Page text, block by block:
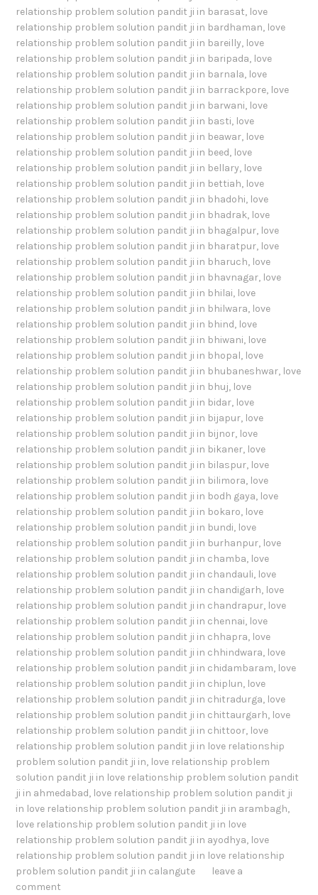
relationship problem solution pandit ji in barasat, love
relationship problem solution pandit ji in bardhaman, love
relationship problem solution pandit ji in bareilly, love
relationship problem solution pandit ji in baripada, love
relationship problem solution pandit ji in barnala, love
relationship problem solution pandit ji in barrackpore, love
relationship problem solution pandit ji in barwani, love
relationship problem solution pandit ji in basti, love
relationship problem solution pandit ji in beawar, love
relationship problem solution pandit ji in beed, love
relationship problem solution pandit ji in bellary, love
relationship problem solution pandit ji in bettiah, love
relationship problem solution pandit ji in bhadohi, love
relationship problem solution pandit ji in bhadrak, love
relationship problem solution pandit ji in bhagalpur, love
relationship problem solution pandit ji in bharatpur, love
relationship problem solution pandit ji in bharuch, love
relationship problem solution pandit ji in bhavnagar, love
relationship problem solution pandit ji in bhilai, love
relationship problem solution pandit ji in bhilwara, love
relationship problem solution pandit ji in bhind, love
relationship problem solution pandit ji in bhiwani, love
relationship problem solution pandit ji in bhopal, love
relationship problem solution pandit ji in bhubaneshwar, love
relationship problem solution pandit ji in bhuj, love
relationship problem solution pandit ji in bidar, love
relationship problem solution pandit ji in bijapur, love
relationship problem solution pandit ji in bijnor, love
relationship problem solution pandit ji in bikaner, love
relationship problem solution pandit ji in bilaspur, love
relationship problem solution pandit ji in bilimora, love
relationship problem solution pandit ji in bodh gaya, love
relationship problem solution pandit ji in bokaro, love
relationship problem solution pandit ji in bundi, love
relationship problem solution pandit ji in burhanpur, love
relationship problem solution pandit ji in chamba, love
relationship problem solution pandit ji in chandauli, love
relationship problem solution pandit ji in chandigarh, love
relationship problem solution pandit ji in chandrapur, love
relationship problem solution pandit ji in chennai, love
relationship problem solution pandit ji in chhapra, love
relationship problem solution pandit ji in chhindwara, love
relationship problem solution pandit ji in chidambaram, love
relationship problem solution pandit ji in chiplun, love
relationship problem solution pandit ji in chitradurga, love
relationship problem solution pandit ji in chittaurgarh, love
relationship problem solution pandit ji in chittoor, love
relationship problem solution pandit ji in love relationship
problem solution pandit ji in, love relationship problem
solution pandit ji in love relationship problem solution pandit
ji in ahmedabad, love relationship problem solution pandit ji
in love relationship problem solution pandit ji in arambagh,
love relationship problem solution pandit ji in love
relationship problem solution pandit ji in ayodhya, love
relationship problem solution pandit ji in love relationship
problem solution pandit ji in calangute
leave a
comment